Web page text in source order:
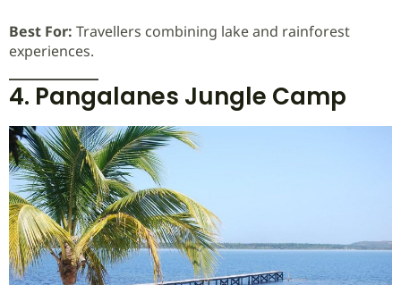
Best For: Travellers combining lake and rainforest
experiences.
4. Pangalanes Jungle Camp